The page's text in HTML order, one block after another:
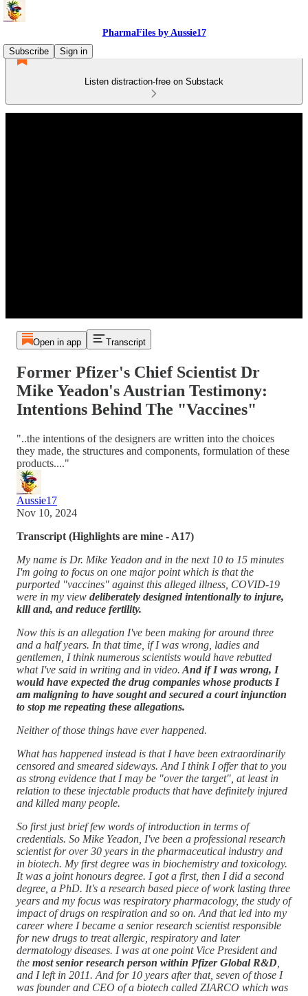
PharmaFiles by Aussie17
Subscribe
Sign in
Listen distraction-free on Substack
Open in app Transcript
Former Pfizer's Chief Scientist Dr
Mike Yeadon's Austrian Testimony:
Intentions Behind The "Vaccines"
"..the intentions of the designers are written into the choices
they made, the structures and components, formulation of these
products...."
Aussie17
Nov 10, 2024
Transcript (Highlights are mine - A17)
My name is Dr. Mike Yeadon and in the next 10 to 15 minutes
I'm going to focus on one major point which is that the
purported "vaccines" against this alleged illness, COVID-19
were in my view deliberately designed intentionally to injure,
kill and, and reduce fertility.
Now this is an allegation I've been making for around three
and a half years. In that time, if I was wrong, ladies and
gentlemen, I think numerous scientists would have rebutted
what I've said in writing and in video. And if I was wrong, I
would have expected the drug companies whose products I
am maligning to have sought and secured a court injunction
to stop me repeating these allegations.
Neither of those things have ever happened.
What has happened instead is that I have been extraordinarily
censored and smeared sideways. And I think I offer that to you
as strong evidence that I may be "over the target", at least in
relation to these injectable products that have definitely injured
and killed many people.
So first just brief few words of introduction in terms of
credentials. So Mike Yeadon, I've been a professional research
scientist for over 30 years in the pharmaceutical industry and
in biotech. My first degree was in biochemistry and toxicology.
It was a joint honours degree. I got a first, then I did a second
degree, a PhD. It's a research based piece of work lasting three
years and my focus was respiratory pharmacology, the study of
impact of drugs on respiration and so on. And that led into my
career where I became a senior research scientist responsible
for new drugs to treat allergic, respiratory and later
dermatology diseases. I was at one point Vice President and
the most senior research person within Pfizer Global R&D
and I left in 2011. And for 10 years after that, seven of those I
was founder and CEO of a biotech called ZIARCO which was